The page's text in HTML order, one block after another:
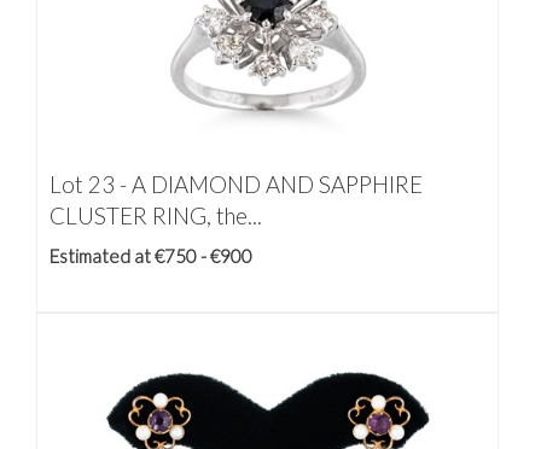
Lot 23 -A DIAMOND AND SAPPHIRE
CLUSTER RING, the...
Estimated at €750 - €900